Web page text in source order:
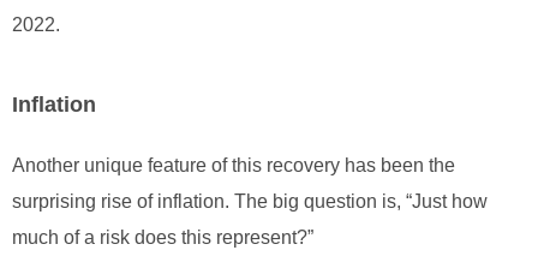
2022.
Inflation
Another unique feature of this recovery has been the
surprising rise of inflation. The big question is, “Just how
much of a risk does this represent?”